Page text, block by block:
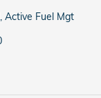
Active Fuel Mgt